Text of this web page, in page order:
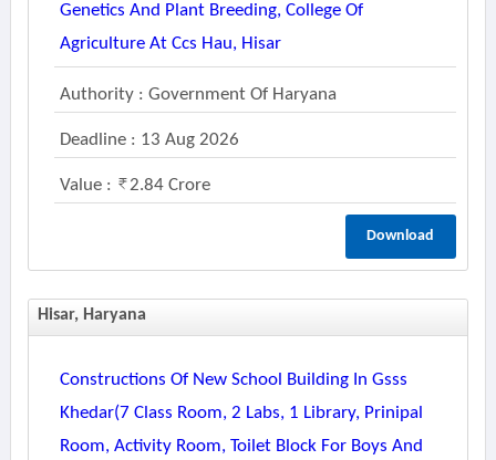
Genetics And Plant Breeding, College Of
Agriculture At Ccs Hau, Hisar
Authority : Government Of Haryana
Deadline : 13 Aug 2026
Value : 2.84 Crore
Download
Hisar, Haryana
Constructions Of New School Building In Gsss
Khedar(7 Class Room, 2 Labs, 1 Library, Prinipal
Room, Activity Room, Toilet Block For Boys And